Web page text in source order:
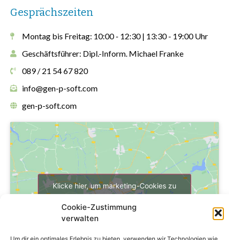
Cookie-Zustimmung
verwalten
Gesprächszeiten
Montag bis Freitag: 10:00 - 12:30 | 13:30 - 19:00 Uhr
Geschäftsführer: Dipl.-Inform. Michael Franke
089 / 21 54 67 820
info@gen-p-soft.com
gen-p-soft.com
Klicke hier, um marketing-Cookies zu
aktivieren